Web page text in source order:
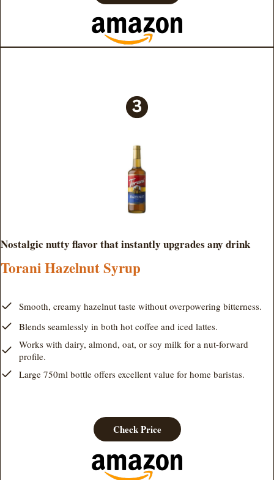
Nostalgic nutty flavor that instantly upgrades any drink
Torani Hazelnut Syrup
Smooth, creamy hazelnut taste without overpowering bitterness.
Blends seamlessly in both hot coffee and iced lattes.
Works with dairy, almond, oat, or soy milk for a nut-forward
profile.
Large 750ml bottle offers excellent value for home baristas.
Check Price